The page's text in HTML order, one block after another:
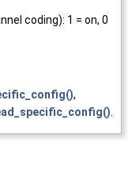
coding): 1 = on, 0
,